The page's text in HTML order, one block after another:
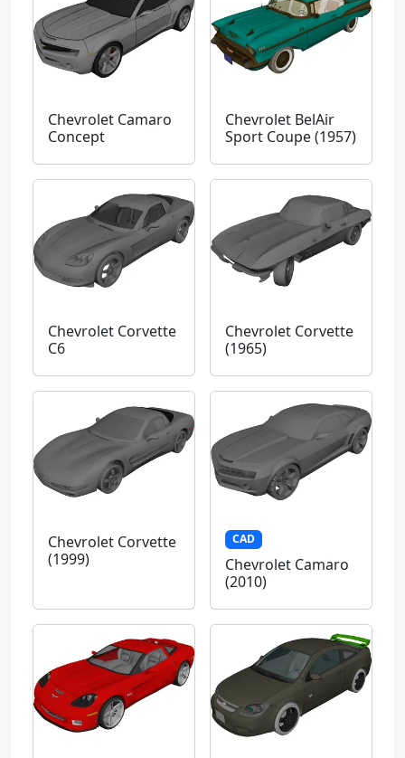
Chevrolet Camaro
Concept
Chevrolet BelAir
Sport Coupe (1957)
Chevrolet Corvette
C6
Chevrolet Corvette
(1965)
Chevrolet Corvette
(1999)
CAD
Chevrolet Camaro
(2010)